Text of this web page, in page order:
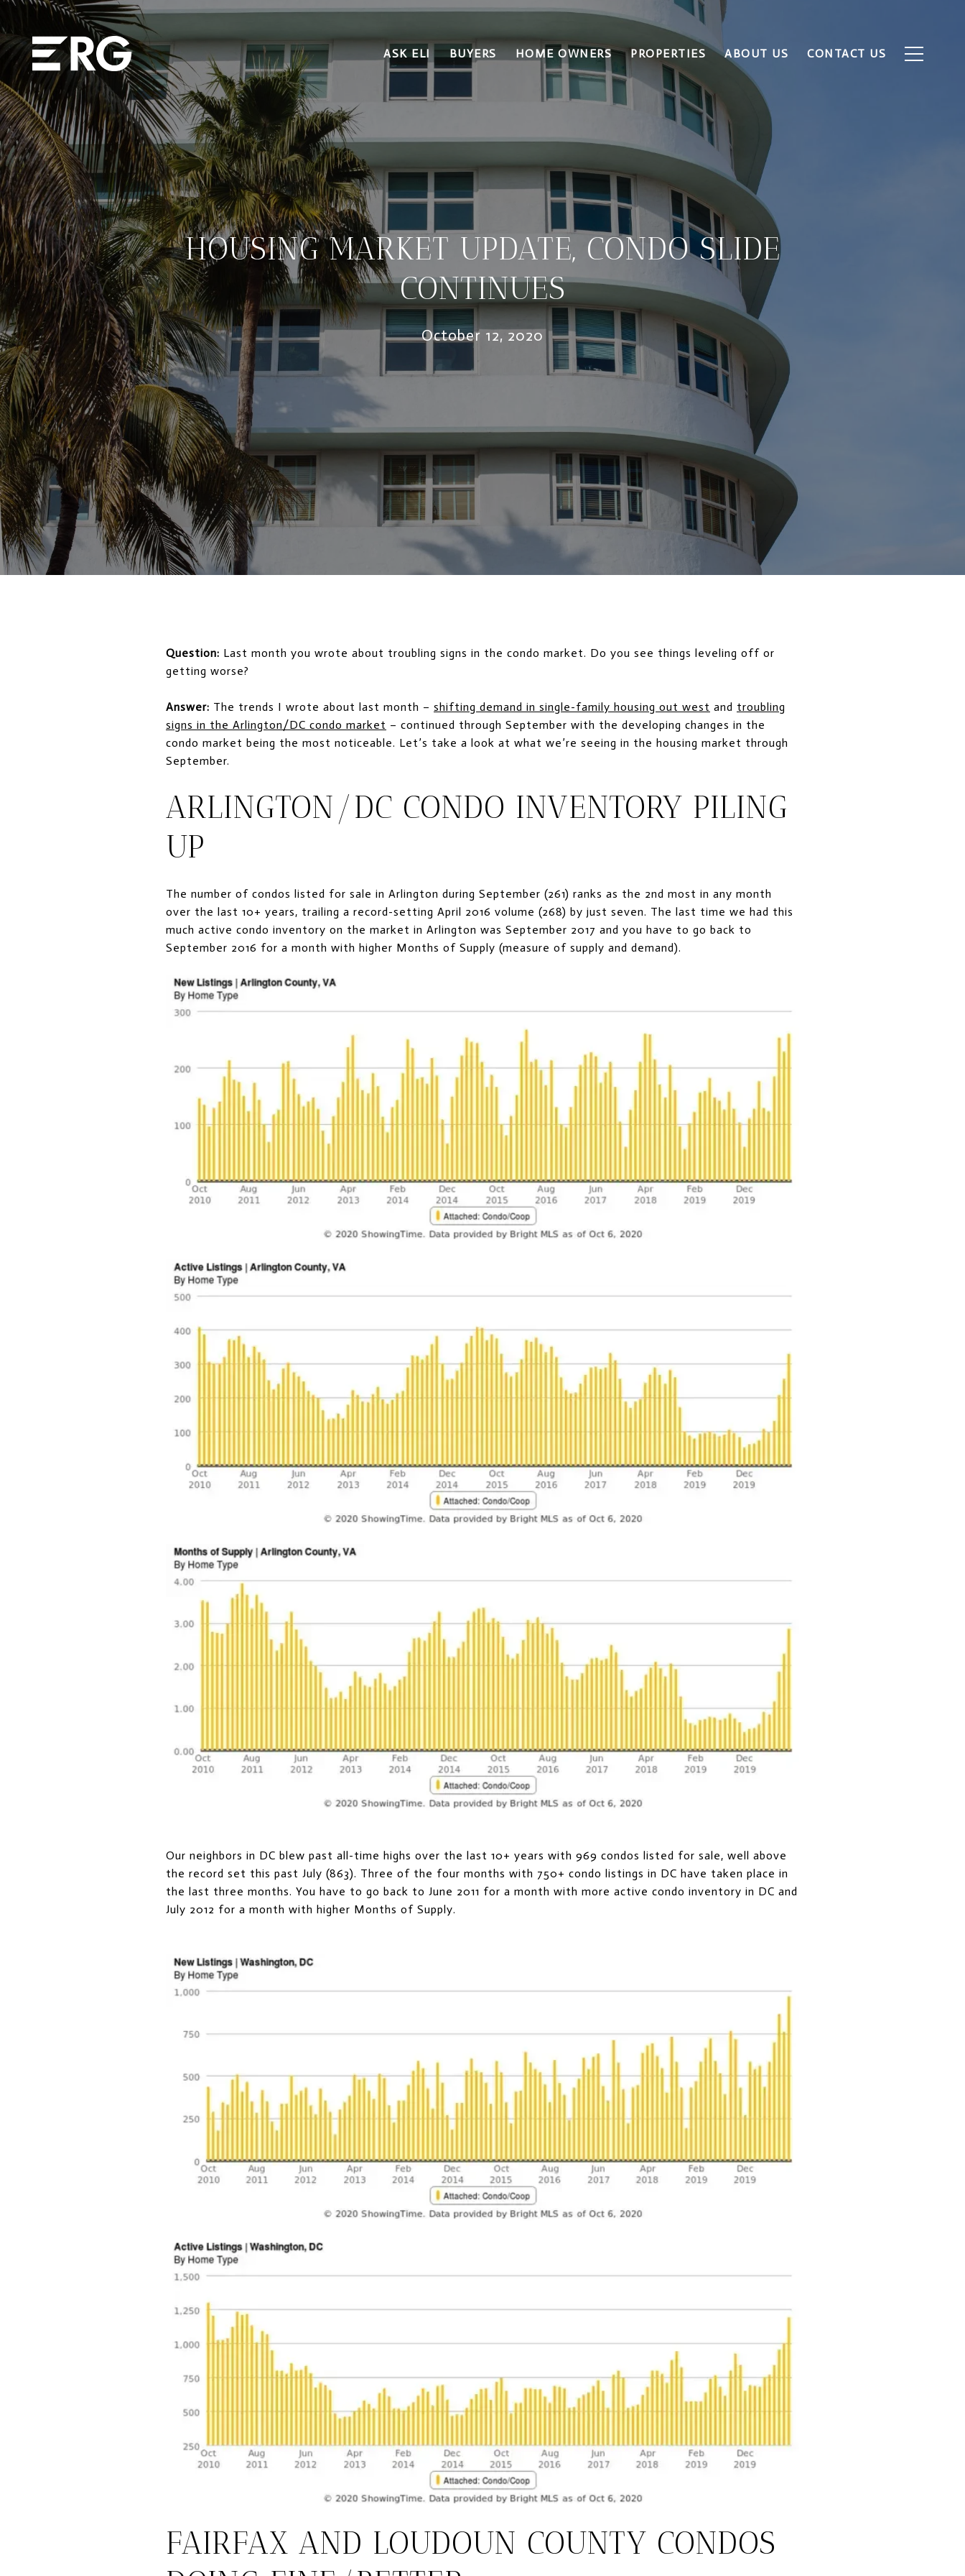
ASK ELI BUYERS HOME OWNERS PROPERTIES ABOUT US CONTACT US
HOUSING MARKET UPDATE, CONDO SLIDE
CONTINUES
October 12, 2020
Question: Last month you wrote about troubling signs in the condo market. Do you see things leveling off or
getting worse?
Answer: The trends I wrote about last month – shifting demand in single-family housing out west and troubling
signs in the Arlington/DC condo market – continued through September with the developing changes in the
condo market being the most noticeable. Let’s take a look at what we’re seeing in the housing market through
September.
ARLINGTON/DC CONDO INVENTORY PILING
UP
The number of condos listed for sale in Arlington during September (261) ranks as the 2nd most in any month
over the last 10+ years, trailing a record-setting April 2016 volume (268) by just seven. The last time we had this
much active condo inventory on the market in Arlington was September 2017 and you have to go back to
September 2016 for a month with higher Months of Supply (measure of supply and demand).
Our neighbors in DC blew past all-time highs over the last 10+ years with 969 condos listed for sale, well above
the record set this past July (863). Three of the four months with 750+ condo listings in DC have taken place in
the last three months. You have to go back to June 2011 for a month with more active condo inventory in DC and
July 2012 for a month with higher Months of Supply.
FAIRFAX AND LOUDOUN COUNTY CONDOS